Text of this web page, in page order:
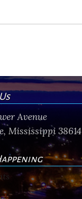
Avenue
Mississippi 38614